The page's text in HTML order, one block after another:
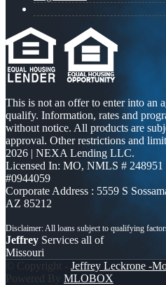
This is not an offer to enter into an
qualify. Information, rates and
without notice. All products are
approval. Other restrictions and
2026 | NEXA Lending LLC.
Licensed In: MO, NMLS #
#0944059
Corporate Address : 5559 S
AZ 85212
Jeffrey Services all of
Missouri
© Copyright - Jeffrey Leckrone -
Powered By MLOBOX